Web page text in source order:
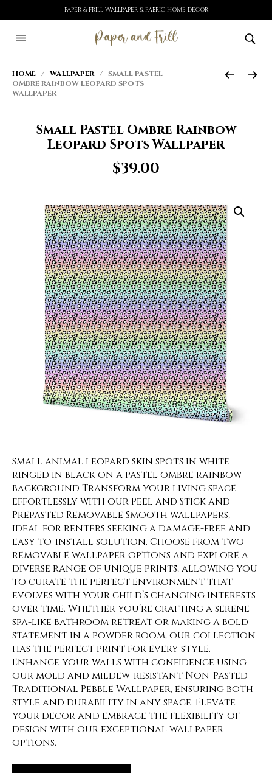
PAPER & FRILL WALLPAPER & FABRIC HOME DECOR
HOME / WALLPAPER/ SMALL PASTEL
OMBRE RAINBOW LEOPARD SPOTS
WALLPAPER
Small Pastel Ombre Rainbow
Leopard Spots Wallpaper
$39.00
Small animal leopard skin spots in white
ringed in black on a pastel ombre rainbow
background Transform your living space
effortlessly with our Peel and Stick and
Prepasted Removable Smooth wallpapers,
ideal for renters seeking a damage-free and
easy-to-install solution. Choose from two
removable wallpaper options and explore a
diverse range of unique prints, allowing you
to curate the perfect environment that
evolves with your child’s changing interests
over time. Whether you’re crafting a serene
spa-like bathroom retreat or making a bold
statement in a powder room, our collection
has the perfect print for every style.
Enhance your walls with confidence using
our mold and mildew-resistant Non-Pasted
Traditional Pebble Wallpaper, ensuring both
style and durability in any space. Elevate
your decor and embrace the flexibility of
design with our exceptional wallpaper
options.